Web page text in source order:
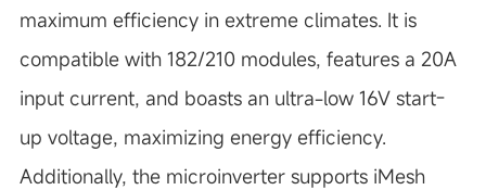
maximum efficiency in extreme climates. It is
compatible with 182/210 modules, features a 20A
input current, and boasts an ultra-low 16V start-
up voltage, maximizing energy efficiency.
Additionally, the microinverter supports iMesh